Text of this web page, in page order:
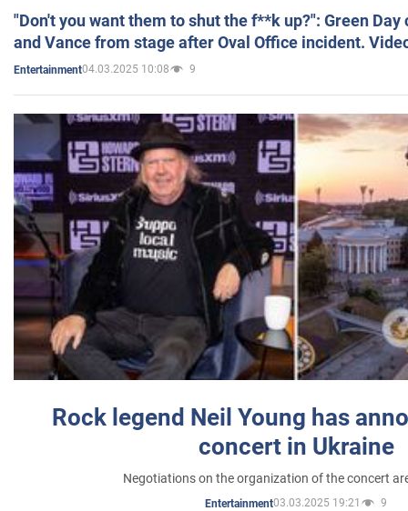
"Don't you want them to shut the f**k up?": Green
and Vance from stage after Oval Office incident.
Entertainment04.03.2025 10:08 9
Rock legend Neil Young has
concert in Ukraine
Negotiations on the organization of the concert
Entertainment03.03.2025 19:21 9